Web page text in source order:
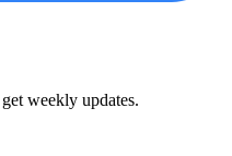
weekly updates.